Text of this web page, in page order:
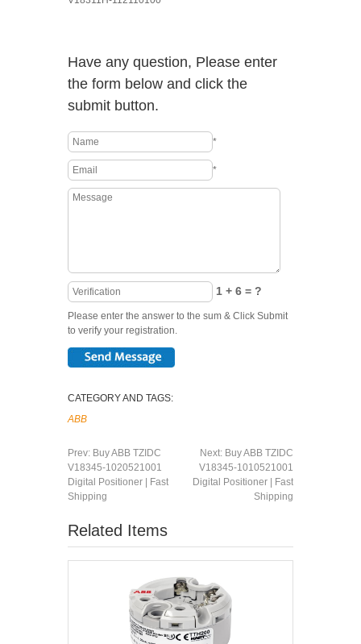
Have any question, Please enter
the form below and click the
submit button.
*
*
1 + 6 = ?
Please enter the answer to the sum & Click Submit
to verify your registration.
CATEGORY AND TAGS:
ABB
Prev: Buy ABB TZIDC
V18345-1020521001
Digital Positioner | Fast
Shipping
Next: Buy ABB TZIDC
V18345-1010521001
Digital Positioner | Fast
Shipping
Related Items